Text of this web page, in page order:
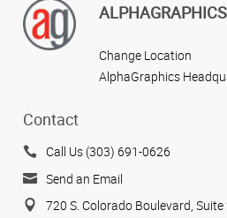
Change Location
AlphaGraphics
Contact
Call Us (303) 691-0626
Send an Email
720 S. Colorado Boulevard,